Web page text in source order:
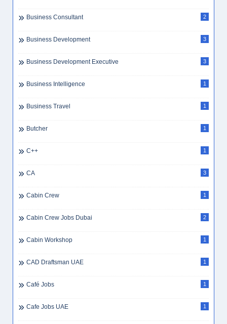
Business Consultant 2
Business Development 3
Business Development Executive 3
Business Intelligence 1
Business Travel 1
Butcher 1
C++ 1
CA 3
Cabin Crew 1
Cabin Crew Jobs Dubai 2
Cabin Workshop 1
CAD Draftsman UAE 1
Café Jobs 1
Cafe Jobs UAE 1